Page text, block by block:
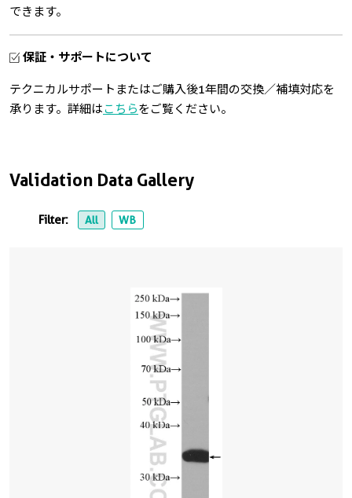
Validation Data Gallery
Filter: All WB
できます。
保証・サポートについて
テクニカルサポートまたはご購入後1年間の交換／補填対応を
承ります。詳細はこちらをご覧ください。